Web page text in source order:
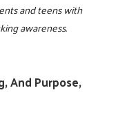
and teens with
awareness.
And Purpose,